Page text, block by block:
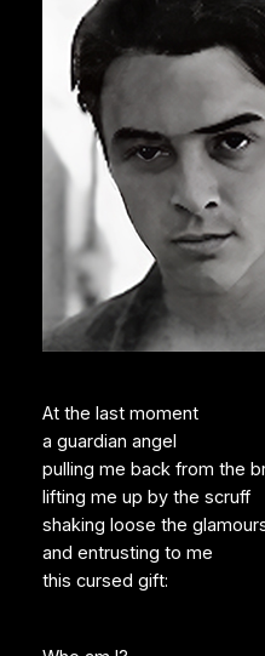
At the last moment
a guardian angel
pulling me back from the
lifting me up by the scruff
shaking loose the
and entrusting to me
this cursed gift: